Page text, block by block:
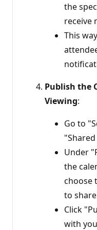
the
receive
This
Publish the
Viewing:
Go to
Under
the
choose
to
Click
with